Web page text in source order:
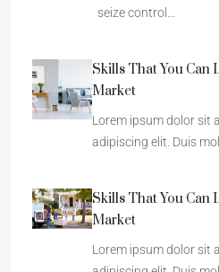
seize control…
Skills That You Can
Market
Lorem ipsum dolor sit
adipiscing elit. Duis
Skills That You Can
Market
Lorem ipsum dolor sit